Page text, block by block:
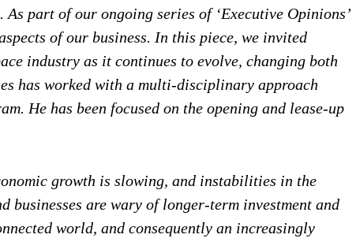
part of our ongoing series of ‘Executive Opinions’
of our business. In this piece, we invited
industry as it continues to evolve, changing both
has worked with a multi-disciplinary approach
He has been focused on the opening and lease-up
growth is slowing, and instabilities in the
are wary of longer-term investment and
world, and consequently an increasingly